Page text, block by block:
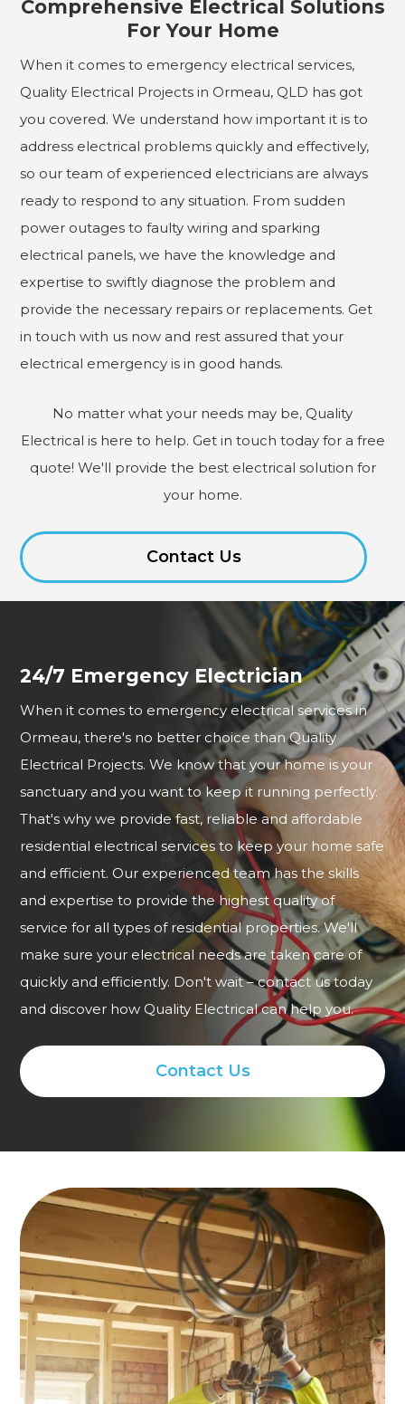
Comprehensive Electrical Solutions
For Your Home
When it comes to emergency electrical services,
Quality Electrical Projects in Ormeau, QLD has got
you covered. We understand how important it is to
address electrical problems quickly and effectively,
so our team of experienced electricians are always
ready to respond to any situation. From sudden
power outages to faulty wiring and sparking
electrical panels, we have the knowledge and
expertise to swiftly diagnose the problem and
provide the necessary repairs or replacements. Get
in touch with us now and rest assured that your
electrical emergency is in good hands.
No matter what your needs may be, Quality
Electrical is here to help. Get in touch today for a free
quote! We'll provide the best electrical solution for
your home.
Contact Us
24/7 Emergency Electrician
When it comes to emergency electrical services in
Ormeau, there's no better choice than Quality
Electrical Projects. We know that your home is your
sanctuary and you want to keep it running perfectly.
That's why we provide fast, reliable and affordable
residential electrical services to keep your home safe
and efficient. Our experienced team has the skills
and expertise to provide the highest quality of
service for all types of residential properties. We'll
make sure your electrical needs are taken care of
quickly and efficiently. Don't wait – contact us today
and discover how Quality Electrical can help you.
Contact Us